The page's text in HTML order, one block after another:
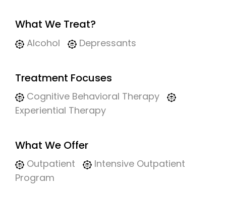
What We Treat?
Alcohol Depressants
Treatment Focuses
Cognitive Behavioral Therapy
Experiential Therapy
What We Offer
Outpatient
Intensive Outpatient
Program